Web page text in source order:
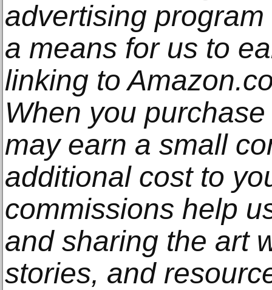
advertising
a means for us to
linking to
When you
may earn a small
additional cost to
commissions help
and sharing the art
stories, and